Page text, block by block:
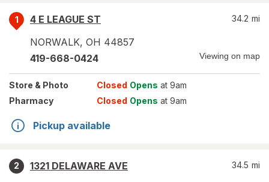
1
4 E LEAGUE ST
NORWALK, OH 44857
34.2 mi
419-668-0424 Viewing on map
Store & Photo Closed Opens at 9am
Pharmacy
Closed Opens at 9am
Pickup available
2
1321 DELAWARE AVE
34.5 mi